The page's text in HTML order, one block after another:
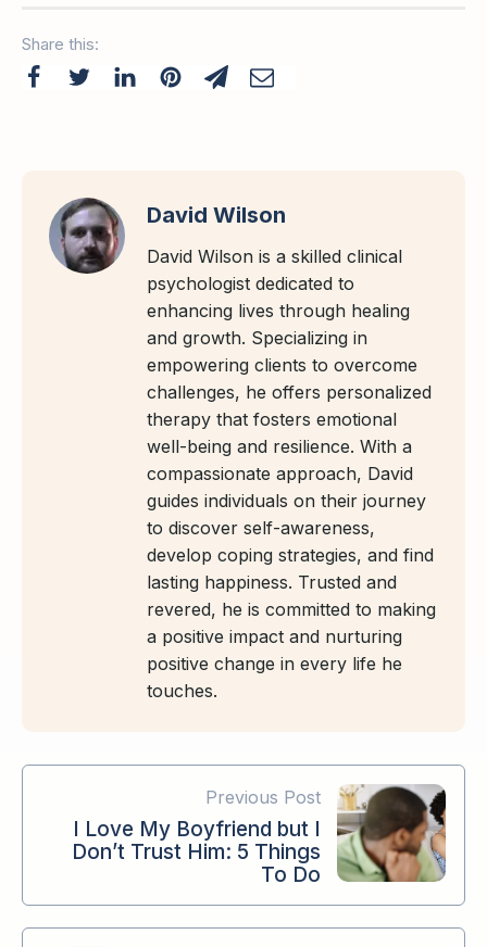
Share this:
David Wilson
David Wilson is a skilled clinical
psychologist dedicated to
enhancing lives through healing
and growth. Specializing in
empowering clients to overcome
challenges, he offers personalized
therapy that fosters emotional
well-being and resilience. With a
compassionate approach, David
guides individuals on their journey
to discover self-awareness,
develop coping strategies, and find
lasting happiness. Trusted and
revered, he is committed to making
a positive impact and nurturing
positive change in every life he
touches.
Previous Post
I Love My Boyfriend but I
Don’t Trust Him: 5 Things
To Do